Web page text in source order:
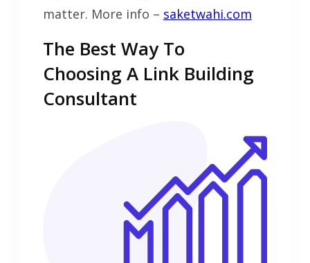
matter. More info – saketwahi.com
The Best Way To
Choosing A Link Building
Consultant